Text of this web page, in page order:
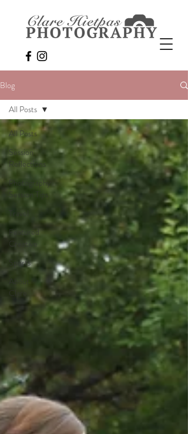
Blog
All Posts
Session
Reflections
Photography
Session Tips
Featured
Creative
Sports
About
Clare
All Posts